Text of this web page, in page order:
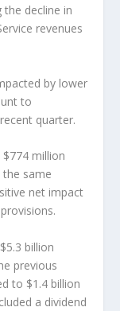
decline in
revenues
by lower
to
quarter.
million
same
net impact
billion
previous
to $1.4 billion
a dividend